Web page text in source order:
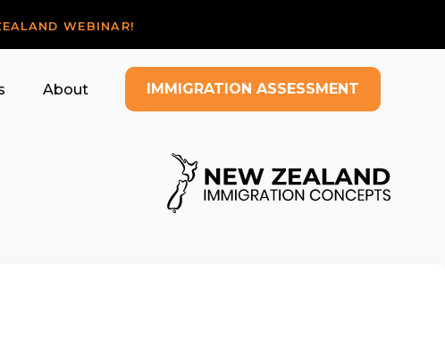
WEBINAR!
About IMMIGRATION ASSESSMENT